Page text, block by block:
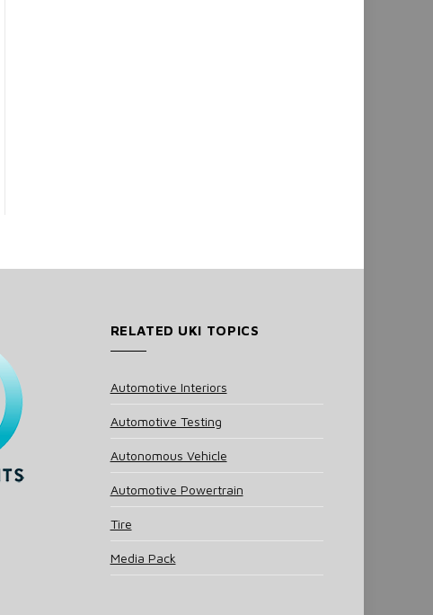
RELATED UKI TOPICS
Automotive Interiors
Automotive Testing
Autonomous Vehicle
Automotive Powertrain
Tire
Media Pack